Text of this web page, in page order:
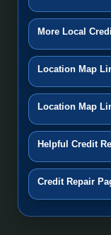
More Local
Location Map
Location Map
Helpful Credit
Credit Repair